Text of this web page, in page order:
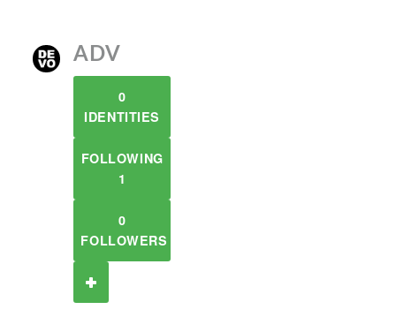
ADV
0
IDENTITIES
FOLLOWING
1
0
FOLLOWERS